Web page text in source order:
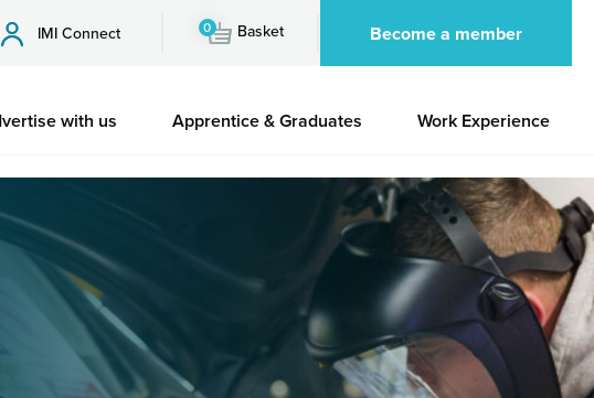
IMI Connect 0 Basket Become a member
with us Apprentice & Graduates Work Experience